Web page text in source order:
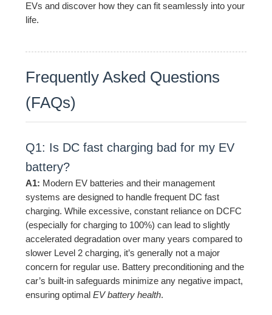
EVs and discover how they can fit seamlessly into your
life.
Frequently Asked Questions
(FAQs)
Q1: Is DC fast charging bad for my EV
battery?
A1: Modern EV batteries and their management
systems are designed to handle frequent DC fast
charging. While excessive, constant reliance on DCFC
(especially for charging to 100%) can lead to slightly
accelerated degradation over many years compared to
slower Level 2 charging, it’s generally not a major
concern for regular use. Battery preconditioning and the
car’s built-in safeguards minimize any negative impact,
ensuring optimalEV battery health.